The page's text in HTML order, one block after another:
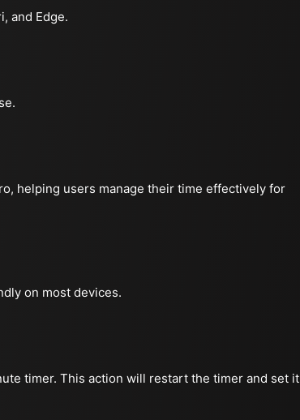
and Edge.
helping users manage their time effectively for
on most devices.
timer. This action will restart the timer and set it